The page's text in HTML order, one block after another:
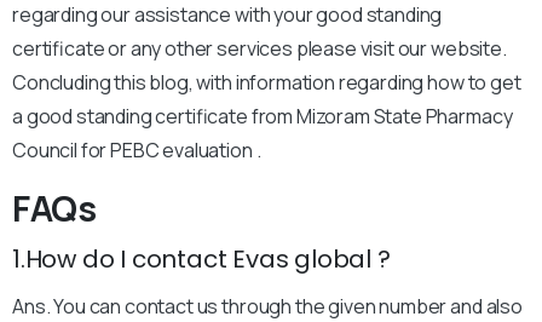
regarding our assistance with your good standing
certificate or any other services please visit our website.
Concluding this blog, with information regarding how to get
a good standing certificate from Mizoram State Pharmacy
Council for PEBC evaluation .
FAQs
1.How do I contact Evas global ?
Ans. You can contact us through the given number and also